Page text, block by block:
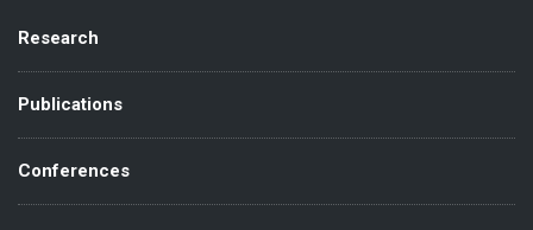
Research
Publications
Conferences